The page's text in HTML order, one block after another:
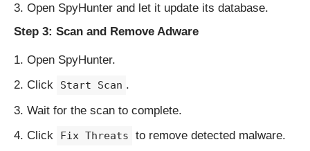
Open SpyHunter and let it update its database.
Step 3: Scan and Remove Adware
Open SpyHunter.
Click
Start Scan .
Wait for the scan to complete.
Click
Fix Threats
to remove detected malware.